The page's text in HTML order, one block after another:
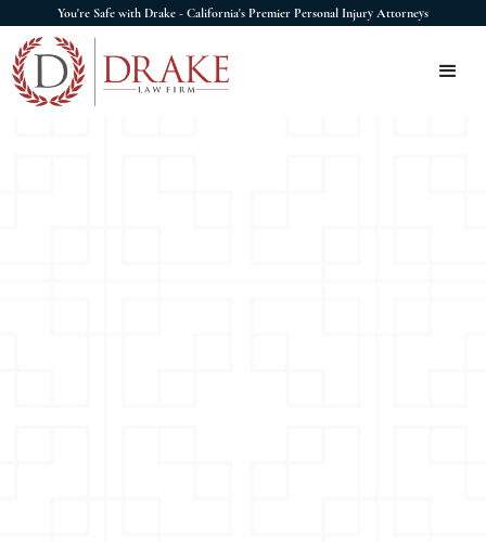
You're Safe with Drake - California's Premier Personal Injury Attorneys